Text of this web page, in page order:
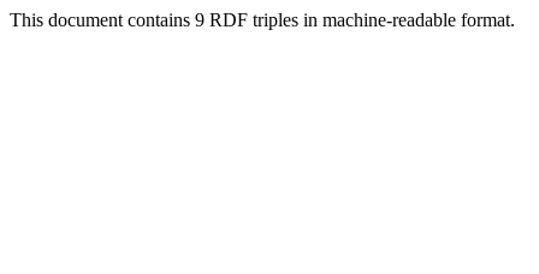
This document contains 9 RDF triples in machine-readable format.